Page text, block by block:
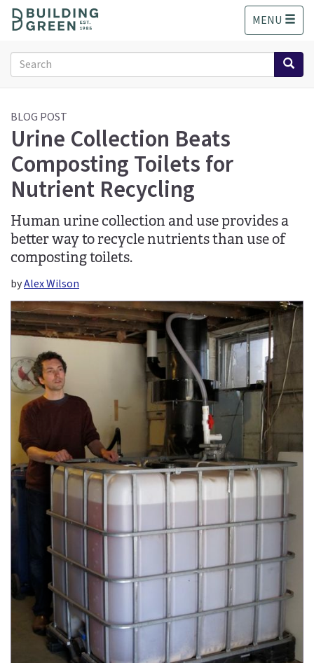
o
MENU
Search
form
Search
BLOG POST
Urine Collection Beats
Composting Toilets for
Nutrient Recycling
Human urine collection and use provides a
better way to recycle nutrients than use of
composting toilets.
byAlex Wilson